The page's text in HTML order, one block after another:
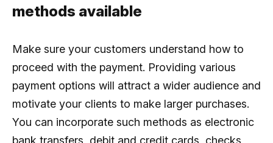
methods available
Make sure your customers understand how to
proceed with the payment. Providing various
payment options will attract a wider audience and
motivate your clients to make larger purchases.
You can incorporate such methods as electronic
bank transfers, debit and credit cards, checks,